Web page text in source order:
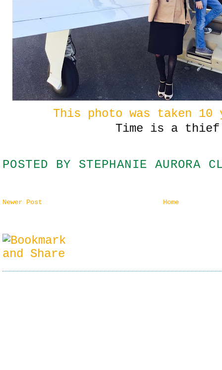
This photo was taken 10
Time is a
POSTED BY STEPHANIE AURORA
Newer Post Home